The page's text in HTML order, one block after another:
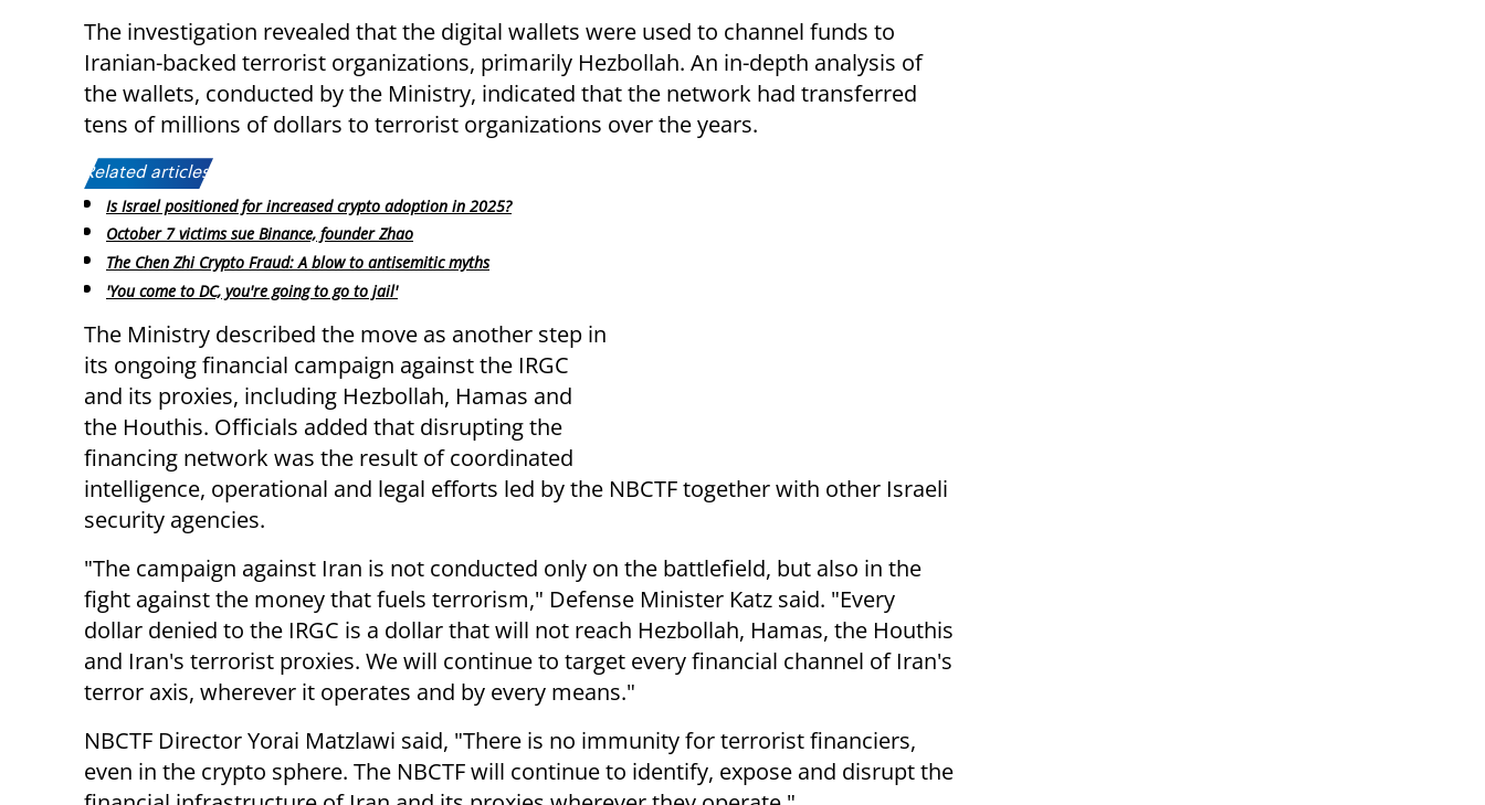
The investigation revealed that the digital wallets were used to channel funds to
Iranian-backed terrorist organizations, primarily Hezbollah. An in-depth analysis of
the wallets, conducted by the Ministry, indicated that the network had transferred
tens of millions of dollars to terrorist organizations over the years.
Related articles:
Is Israel positioned for increased crypto adoption in 2025?
October 7 victims sue Binance, founder Zhao
The Chen Zhi Crypto Fraud: A blow to antisemitic myths
'You come to DC, you're going to go to jail'
The Ministry described the move as another step in
its ongoing financial campaign against the IRGC
and its proxies, including Hezbollah, Hamas and
the Houthis. Officials added that disrupting the
financing network was the result of coordinated
intelligence, operational and legal efforts led by the NBCTF together with other Israeli
security agencies.
"The campaign against Iran is not conducted only on the battlefield, but also in the
fight against the money that fuels terrorism," Defense Minister Katz said. "Every
dollar denied to the IRGC is a dollar that will not reach Hezbollah, Hamas, the Houthis
and Iran's terrorist proxies. We will continue to target every financial channel of Iran's
terror axis, wherever it operates and by every means."
NBCTF Director Yorai Matzlawi said, "There is no immunity for terrorist financiers,
even in the crypto sphere. The NBCTF will continue to identify, expose and disrupt the